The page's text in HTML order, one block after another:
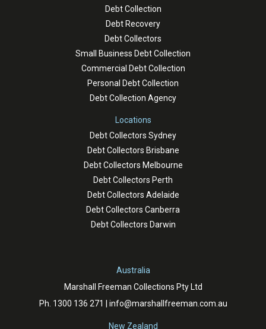
Debt Collection
Debt Recovery
Debt Collectors
Small Business Debt Collection
Commercial Debt Collection
Personal Debt Collection
Debt Collection Agency
Locations
Debt Collectors Sydney
Debt Collectors Brisbane
Debt Collectors Melbourne
Debt Collectors Perth
Debt Collectors Adelaide
Debt Collectors Canberra
Debt Collectors Darwin
Australia
Marshall Freeman Collections Pty Ltd
Ph. 1300 136 271 | info@marshallfreeman.com.au
New Zealand